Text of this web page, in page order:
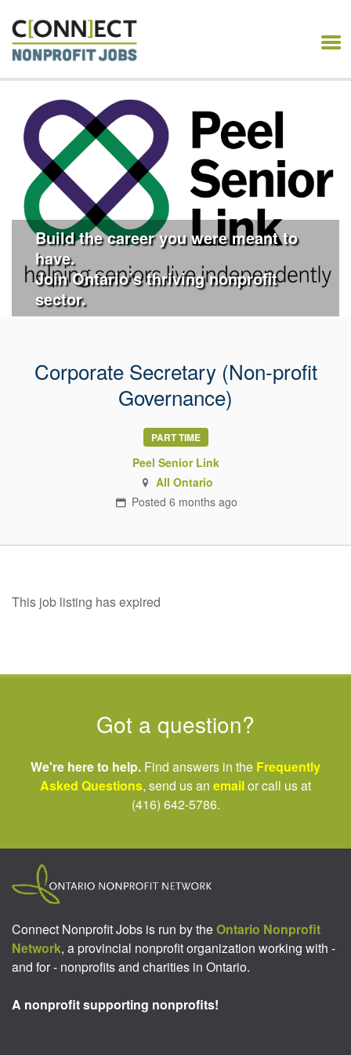
CONNECT NONPROFIT
Build the career you were meant to
have.
Join Ontario’s thriving nonprofit
sector.
Corporate Secretary (Non-profit
Governance)
PART TIME
Peel Senior Link
All Ontario
Posted6 months ago
This job listing has expired
Got a question?
We're here to help. Find answers in the Frequently
Asked Questions, send us an emailor call us at
(416) 642-5786.
Connect Nonprofit Jobs is run by theOntario Nonprofit
Network, a provincial nonprofit organization working with -
and for - nonprofits and charities in Ontario.
A nonprofit supporting nonprofits!